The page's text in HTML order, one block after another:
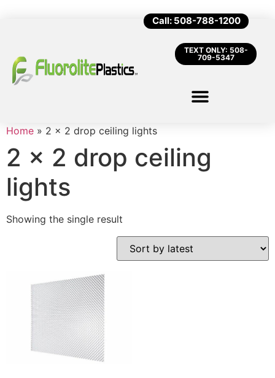
Call: 508-788-1200
TEXT ONLY: 508-
709-5347
Home » 2 x 2 drop ceiling lights
2 x 2 drop ceiling
lights
Showing the single result